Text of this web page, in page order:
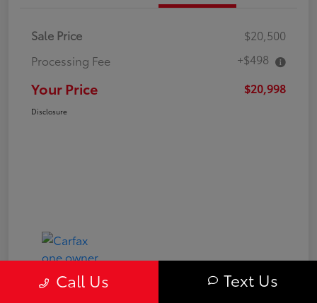
Sale Price
$20,500
Processing Fee
+$498
Your Price $20,998
Disclosure
Call Us Text Us